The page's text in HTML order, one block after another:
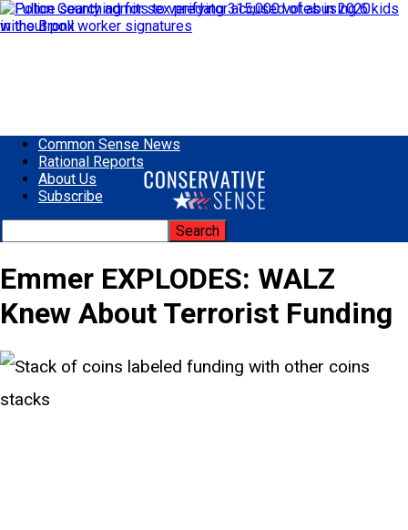
Common Sense News
Rational Reports
About Us
Subscribe
Emmer EXPLODES: WALZ
Knew About Terrorist Funding